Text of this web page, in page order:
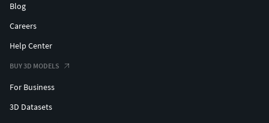
Blog
Careers
Help Center
BUY 3D MODELS
For Business
3D Datasets